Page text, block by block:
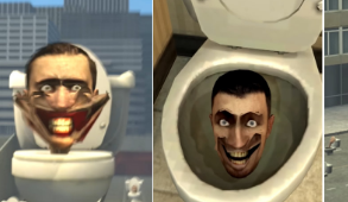
My Father-In-Law Is A
Can't, We Don't Know
Jacob Batalon CEO of